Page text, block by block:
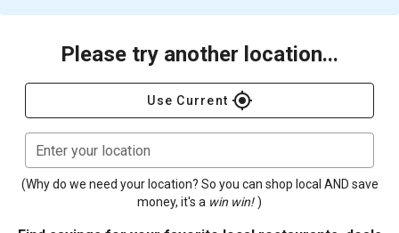
Please try another location...
Use Current gps_fixed
Enter your location
(Why do we need your location? So you can shop local AND save
money, it's a win win! )